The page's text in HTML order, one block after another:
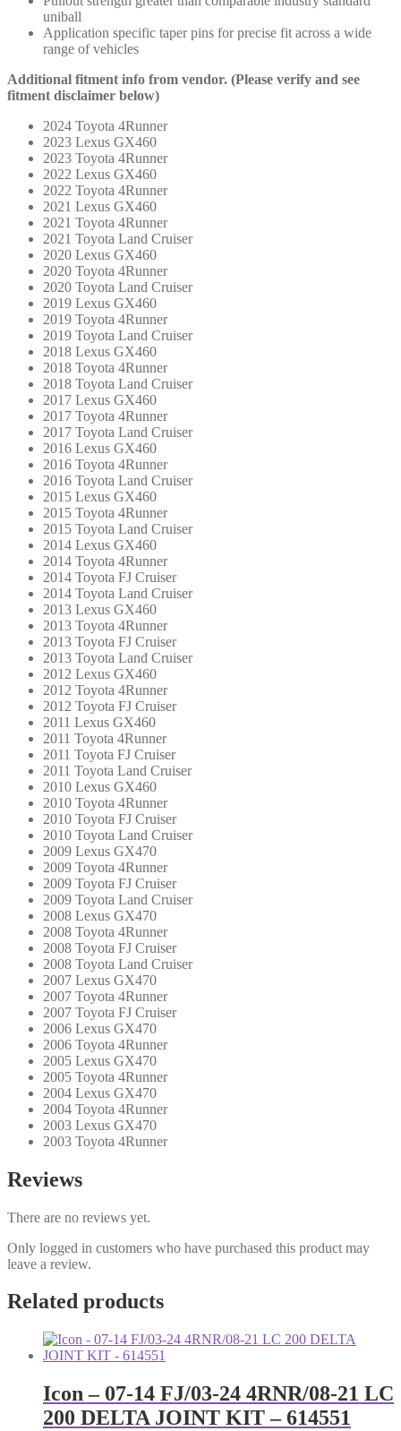
uniball
Application specific taper pins for precise fit across a wide
range of vehicles
Additional fitment info from vendor. (Please verify and see
fitment disclaimer below)
2024 Toyota 4Runner
2023 Lexus GX460
2023 Toyota 4Runner
2022 Lexus GX460
2022 Toyota 4Runner
2021 Lexus GX460
2021 Toyota 4Runner
2021 Toyota Land Cruiser
2020 Lexus GX460
2020 Toyota 4Runner
2020 Toyota Land Cruiser
2019 Lexus GX460
2019 Toyota 4Runner
2019 Toyota Land Cruiser
2018 Lexus GX460
2018 Toyota 4Runner
2018 Toyota Land Cruiser
2017 Lexus GX460
2017 Toyota 4Runner
2017 Toyota Land Cruiser
2016 Lexus GX460
2016 Toyota 4Runner
2016 Toyota Land Cruiser
2015 Lexus GX460
2015 Toyota 4Runner
2015 Toyota Land Cruiser
2014 Lexus GX460
2014 Toyota 4Runner
2014 Toyota FJ Cruiser
2014 Toyota Land Cruiser
2013 Lexus GX460
2013 Toyota 4Runner
2013 Toyota FJ Cruiser
2013 Toyota Land Cruiser
2012 Lexus GX460
2012 Toyota 4Runner
2012 Toyota FJ Cruiser
2011 Lexus GX460
2011 Toyota 4Runner
2011 Toyota FJ Cruiser
2011 Toyota Land Cruiser
2010 Lexus GX460
2010 Toyota 4Runner
2010 Toyota FJ Cruiser
2010 Toyota Land Cruiser
2009 Lexus GX470
2009 Toyota 4Runner
2009 Toyota FJ Cruiser
2009 Toyota Land Cruiser
2008 Lexus GX470
2008 Toyota 4Runner
2008 Toyota FJ Cruiser
2008 Toyota Land Cruiser
2007 Lexus GX470
2007 Toyota 4Runner
2007 Toyota FJ Cruiser
2006 Lexus GX470
2006 Toyota 4Runner
2005 Lexus GX470
2005 Toyota 4Runner
2004 Lexus GX470
2004 Toyota 4Runner
2003 Lexus GX470
2003 Toyota 4Runner
Reviews
There are no reviews yet.
Only logged in customers who have purchased this product may
leave a review.
Related products
Icon – 07-14 FJ/03-24 4RNR/08-21 LC
200 DELTA JOINT KIT – 614551